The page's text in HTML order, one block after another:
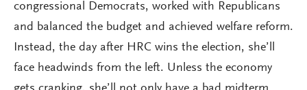
congressional Democrats, worked with Republicans
and balanced the budget and achieved welfare reform.
Instead, the day after HRC wins the election, she’ll
face headwinds from the left. Unless the economy